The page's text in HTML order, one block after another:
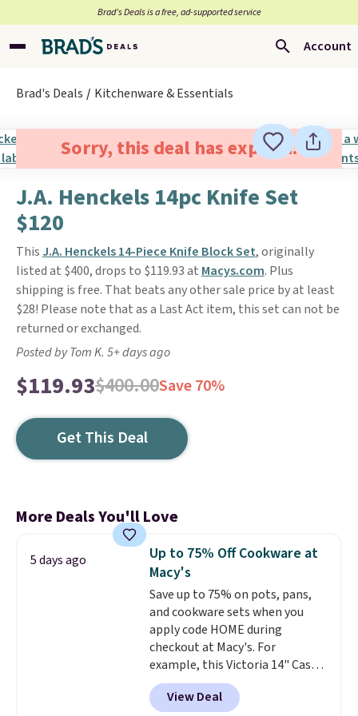
Brad’s Deals is a free, ad-supported service
Account
Brad's Deals Kitchenware & Essentials
Sorry, this deal has expired.
J.A. Henckels 14pc Knife Set
$120
This J.A. Henckels 14-Piece Knife Block Set, originally
listed at $400, drops to $119.93 at Macys.com. Plus
shipping is free. That beats any other sale price by at least
$28! Please note that as a Last Act item, this set can not be
returned or exchanged.
Posted by Tom K. 5+ days ago
$119.93$400.00Save 70%
Get This Deal
More Deals You'll Love
5 days ago
Up to 75% Off Cookware at
Macy's
Save up to 75% on pots, pans,
and cookware sets when you
apply code HOME during
checkout at Macy's. For
example, this Victoria 14" Cast
Iron Wok falls from $129.99 to
$33.14. Other stores are
View Deal